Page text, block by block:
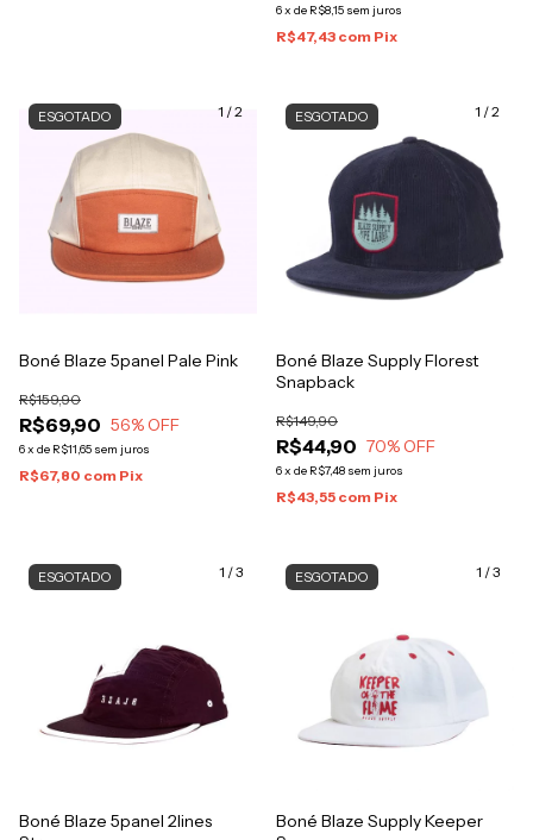
6x de R$8,15 sem juros
R$47,43 com Pix
1 /2
ESGOTADO
Boné Blaze 5panel Pale Pink
R$69,90
R$159,90
56% OFF
6x de R$11,65 sem juros
R$67,80 com Pix
1 /2
ESGOTADO
Boné Blaze Supply Florest
Snapback
R$44,90
R$149,90
70% OFF
6x de R$7,48 sem juros
R$43,55 com Pix
1 /3
ESGOTADO
Boné Blaze 5panel 2lines
1 /3
ESGOTADO
Boné Blaze Supply Keeper